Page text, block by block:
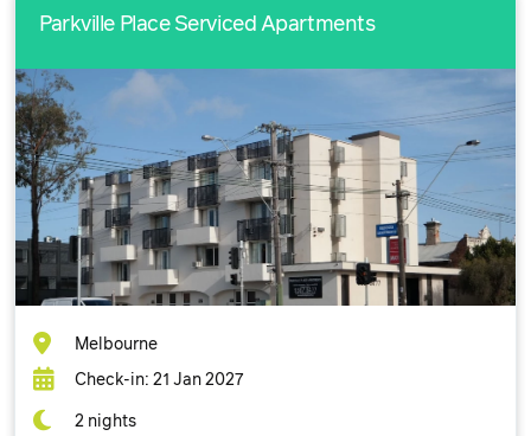
Parkville Place Serviced Apartments
Melbourne
Check-in: 21 Jan 2027
2 nights